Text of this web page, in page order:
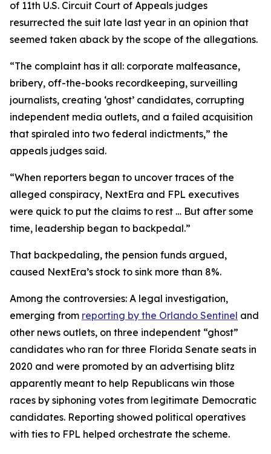
of 11th U.S. Circuit Court of Appeals judges
resurrected the suit late last year in an opinion that
seemed taken aback by the scope of the allegations.
“The complaint has it all: corporate malfeasance,
bribery, off-the-books recordkeeping, surveilling
journalists, creating ‘ghost’ candidates, corrupting
independent media outlets, and a failed acquisition
that spiraled into two federal indictments,” the
appeals judges said.
“When reporters began to uncover traces of the
alleged conspiracy, NextEra and FPL executives
were quick to put the claims to rest … But after some
time, leadership began to backpedal.”
That backpedaling, the pension funds argued,
caused NextEra’s stock to sink more than 8%.
Among the controversies: A legal investigation,
emerging from reporting by the Orlando Sentinel and
other news outlets, on three independent “ghost”
candidates who ran for three Florida Senate seats in
2020 and were promoted by an advertising blitz
apparently meant to help Republicans win those
races by siphoning votes from legitimate Democratic
candidates. Reporting showed political operatives
with ties to FPL helped orchestrate the scheme.